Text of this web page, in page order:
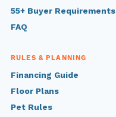
55+ Buyer Requirements
FAQ
RULES & PLANNING
Financing Guide
Floor Plans
Pet Rules